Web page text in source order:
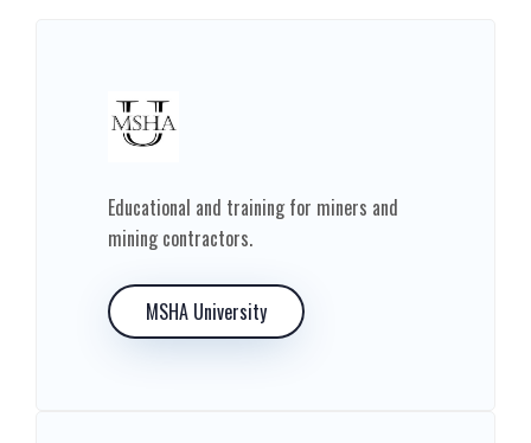
Educational and training for miners and
mining contractors.
MSHA University